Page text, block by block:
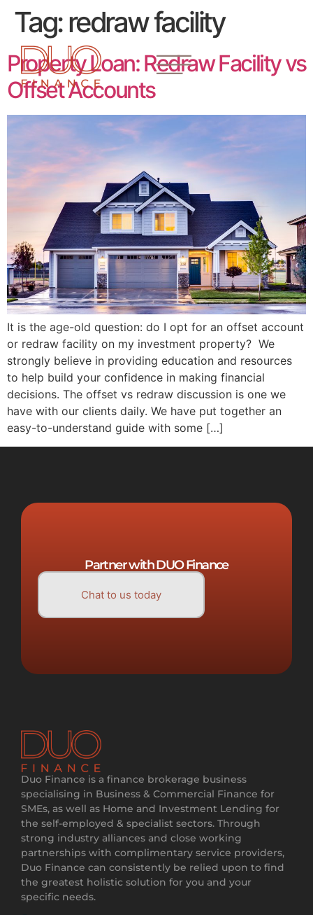
Tag:redraw facility
Property Loan: Redraw Facility vs
Offset Accounts
It is the age-old question: do I opt for an offset account
or redraw facility on my investment property? We
strongly believe in providing education and resources
to help build your confidence in making financial
decisions. The offset vs redraw discussion is one we
have with our clients daily. We have put together an
easy-to-understand guide with some […]
Partner with DUO Finance
Chat to us today
Duo Finance is a finance brokerage business
specialising in Business & Commercial Finance for
SMEs, as well as Home and Investment Lending for
the self-employed & specialist sectors. Through
strong industry alliances and close working
partnerships with complimentary service providers,
Duo Finance can consistently be relied upon to find
the greatest holistic solution for you and your
specific needs.